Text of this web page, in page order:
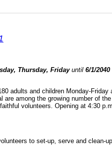
Thursday, Fridayuntil 6/1/2040
adults and children Monday-Friday
among the growing number of
volunteers. Opening at 4:30
to set-up, serve and clean-